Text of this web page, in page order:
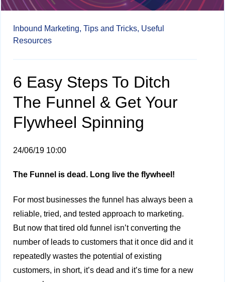
Inbound Marketing, Tips and Tricks, Useful
Resources
6 Easy Steps To Ditch
The Funnel & Get Your
Flywheel Spinning
24/06/19 10:00
The Funnel is dead. Long live the flywheel!
For most businesses the funnel has always been a
reliable, tried, and tested approach to marketing.
But now that tired old funnel isn’t converting the
number of leads to customers that it once did and it
repeatedly wastes the potential of existing
customers, in short, it’s dead and it’s time for a new